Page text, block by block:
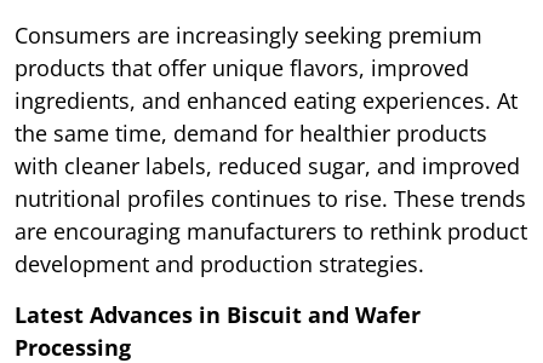
Consumers are increasingly seeking premium
products that offer unique flavors, improved
ingredients, and enhanced eating experiences. At
the same time, demand for healthier products
with cleaner labels, reduced sugar, and improved
nutritional profiles continues to rise. These trends
are encouraging manufacturers to rethink product
development and production strategies.
Latest Advances in Biscuit and Wafer
Processing